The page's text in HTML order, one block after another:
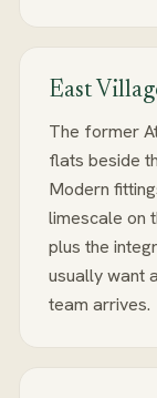
East
The former
flats beside
Modern
limescale on
plus the
usually want
team arrives.